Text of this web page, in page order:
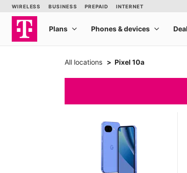
All locations Pixel 10a